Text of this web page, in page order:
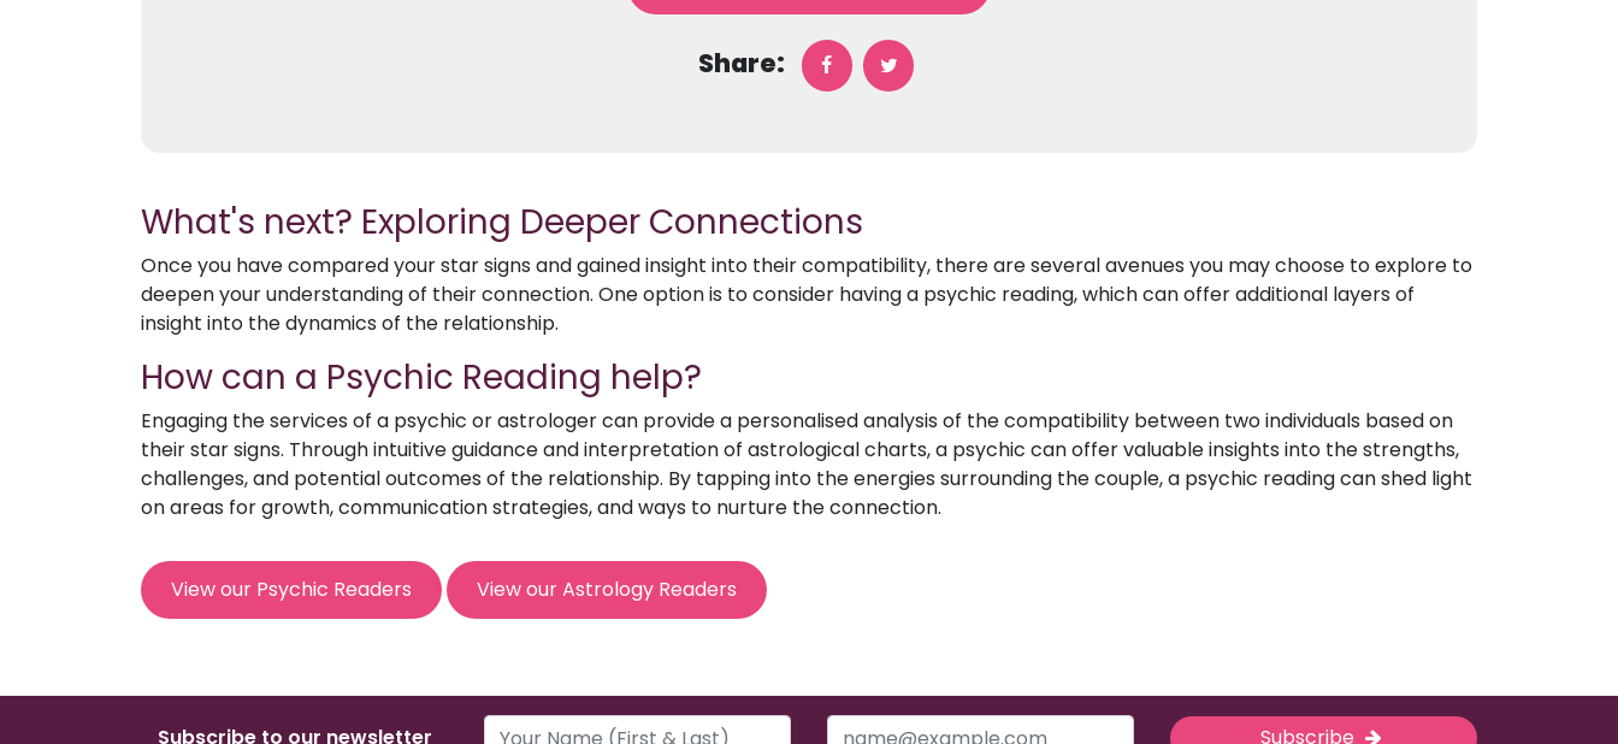
Share:
What's next? Exploring Deeper Connections
Once you have compared your star signs and gained insight into their compatibility, there are several avenues you may choose to explore to
deepen your understanding of their connection. One option is to consider having a psychic reading, which can offer additional layers of
insight into the dynamics of the relationship.
How can a Psychic Reading help?
Engaging the services of a psychic or astrologer can provide a personalised analysis of the compatibility between two individuals based on
their star signs. Through intuitive guidance and interpretation of astrological charts, a psychic can offer valuable insights into the strengths,
challenges, and potential outcomes of the relationship. By tapping into the energies surrounding the couple, a psychic reading can shed light
on areas for growth, communication strategies, and ways to nurture the connection.
View our Psychic Readers View our Astrology Readers
Subscribe to our newsletter Subscribe